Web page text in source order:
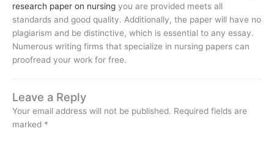
research paper on nursing you are provided meets all
standards and good quality. Additionally, the paper will have no
plagiarism and be distinctive, which is essential to any essay.
Numerous writing firms that specialize in nursing papers can
proofread your work for free.
Leave a Reply
Your email address will not be published. Required fields are
marked *